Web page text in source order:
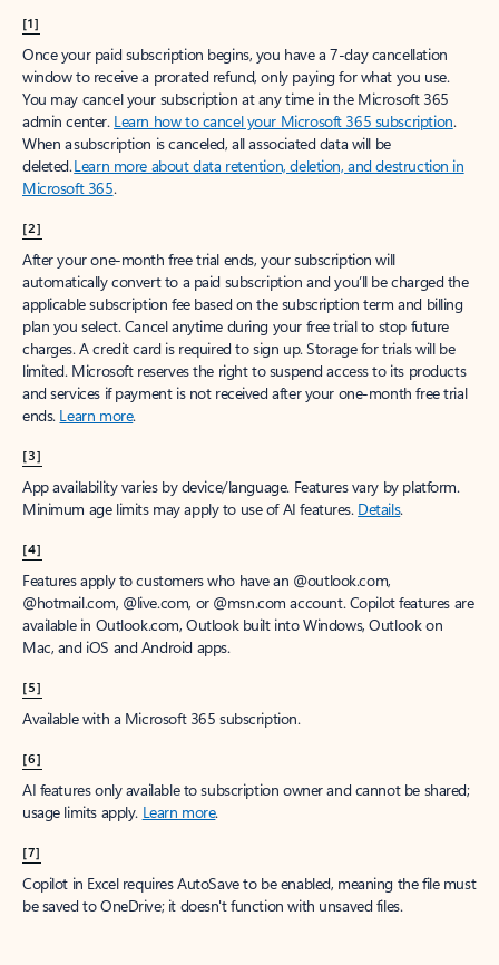
[1]
Once your paid subscription begins, you have a 7-day cancellation
window to receive a prorated refund, only paying for what you use.
You may cancel your subscription at any time in the Microsoft 365
admin center. Learn how to cancel your Microsoft 365 subscription.
When a subscription is canceled, all associated data will be
deleted.Learn more about data retention, deletion, and destruction in
Microsoft 365.
[2]
After your one-month free trial ends, your subscription will
automatically convert to a paid subscription and you’ll be charged the
applicable subscription fee based on the subscription term and billing
plan you select. Cancel anytime during your free trial to stop future
charges. A credit card is required to sign up. Storage for trials will be
limited. Microsoft reserves the right to suspend access to its products
and services if payment is not received after your one-month free trial
ends. Learn more.
[3]
App availability varies by device/language. Features vary by platform.
Minimum age limits may apply to use of AI features. Details.
[4]
Features apply to customers who have an @outlook.com,
@hotmail.com, @live.com, or @msn.com account. Copilot features are
available in Outlook.com, Outlook built into Windows, Outlook on
Mac, and iOS and Android apps.
[5]
Available with a Microsoft 365 subscription.
[6]
AI features only available to subscription owner and cannot be shared;
usage limits apply. Learn more.
[7]
Copilot in Excel requires AutoSave to be enabled, meaning the file must
be saved to OneDrive; it doesn't function with unsaved files.